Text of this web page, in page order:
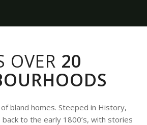
OVER 20
bland homes. Steeped in History,
to the early 1800’s, with stories